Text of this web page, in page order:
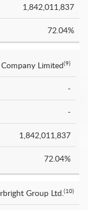
1,842,011,837
72.04%
Limited(9)
-
-
1,842,011,837
72.04%
Group Ltd.(10)